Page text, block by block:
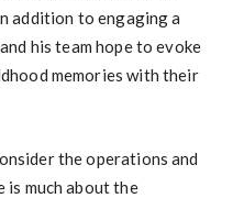
addition to engaging a
his team hope to evoke
memories with their
the operations and
is much about the